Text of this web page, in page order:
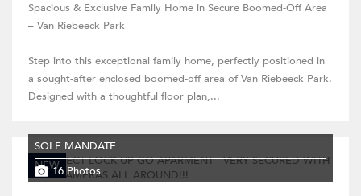
Spacious & Exclusive Family Home in Secure Boomed-Off Area
– Van Riebeeck Park
Step into this exceptional family home, perfectly positioned in
a sought-after enclosed boomed-off area of Van Riebeeck Park.
Designed with a thoughtful floor plan,...
NEW
SOLE MANDATE
16 Photos